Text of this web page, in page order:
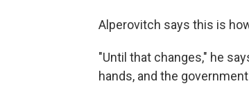
Alperovitch says this is
"Until that changes," he
hands, and the